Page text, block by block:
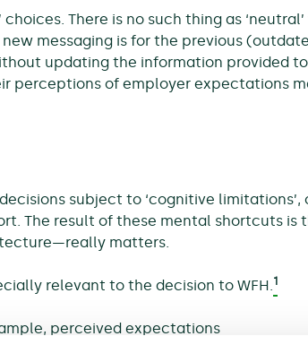
There is no such thing as
messaging is for the previous
updating the information provided to
perceptions of employer expectations
subject to ‘cognitive limitations’,
The result of these mental shortcuts is
matters.
relevant to the decision to WFH.1
perceived expectations
is not necessarily